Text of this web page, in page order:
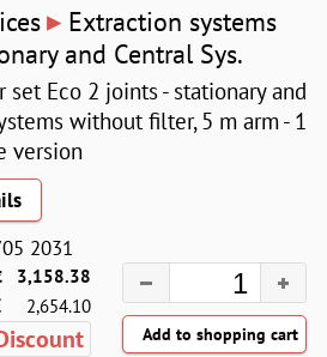
▸ Extraction systems
and Central Sys.
set Eco 2 joints - stationary and
without filter, 5 m arm - 1
version
2031
3,158.38
2,654.10